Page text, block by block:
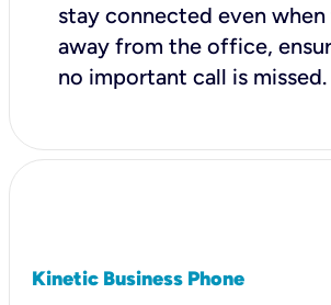
stay connected even when
away from the office,
no important call is missed.
Kinetic Business Phone